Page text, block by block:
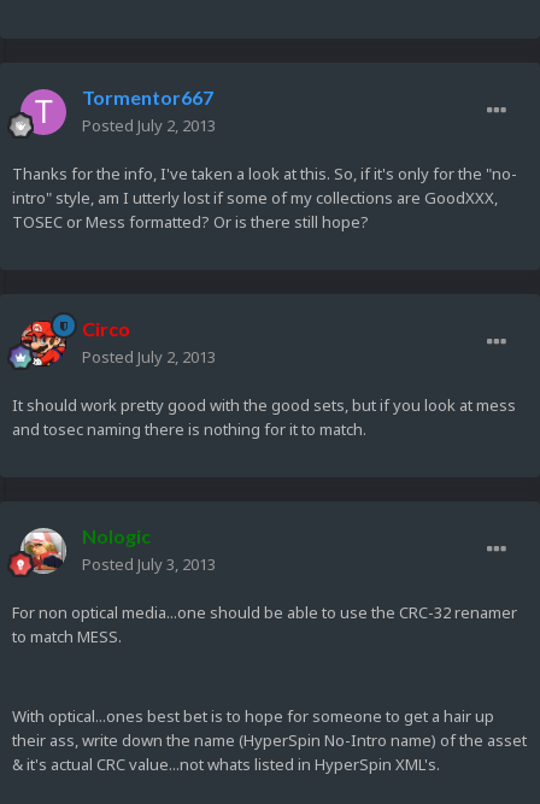
Tormentor667
Posted July 2, 2013
Thanks for the info, I've taken a look at this. So, if it's only for the "no-
intro" style, am I utterly lost if some of my collections are GoodXXX,
TOSEC or Mess formatted? Or is there still hope?
Circo
Posted July 2, 2013
It should work pretty good with the good sets, but if you look at mess
and tosec naming there is nothing for it to match.
Nologic
Posted July 3, 2013
For non optical media...one should be able to use the CRC-32 renamer
to match MESS.
With optical...ones best bet is to hope for someone to get a hair up
their ass, write down the name (HyperSpin No-Intro name) of the asset
& it's actual CRC value...not whats listed in HyperSpin XML's.